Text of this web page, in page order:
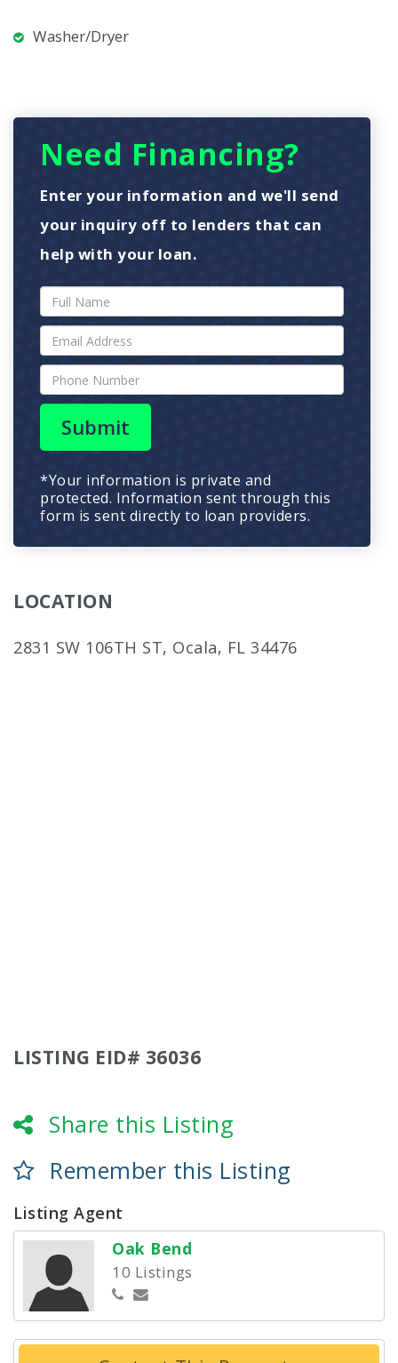
Washer/Dryer
Need Financing?
Enter your information and we'll send
your inquiry off to lenders that can
help with your loan.
Submit
*Your information is private and
protected. Information sent through this
form is sent directly to loan providers.
LOCATION
2831 SW 106TH ST, Ocala, FL 34476
LISTING EID# 36036
Share this Listing
Remember this Listing
Listing Agent
Oak Bend
10 Listings